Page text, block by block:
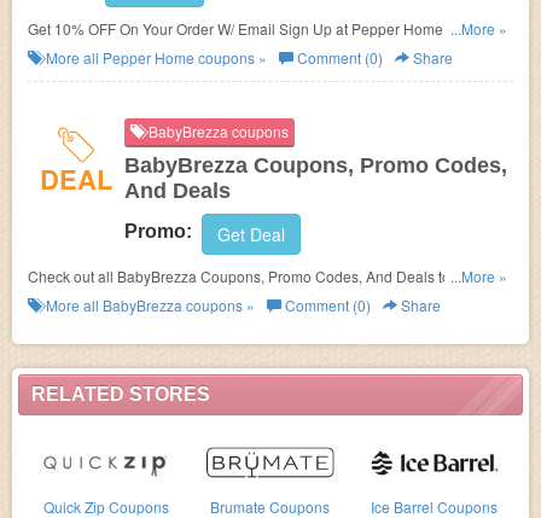
RELATED STORES
Quick Zip Coupons Brumate Coupons Ice Barrel Coupons
Get 10% OFF On Your Order W/ Email Sign Up at Pepper Home. Sign up
now!
...More »
More all Pepper Home coupons » Comment (0) Share
DEAL
BabyBrezza coupons
BabyBrezza Coupons, Promo Codes,
And Deals
Promo: Get Deal
Check out all BabyBrezza Coupons, Promo Codes, And Deals to save
more!
...More »
More all BabyBrezza coupons » Comment (0) Share